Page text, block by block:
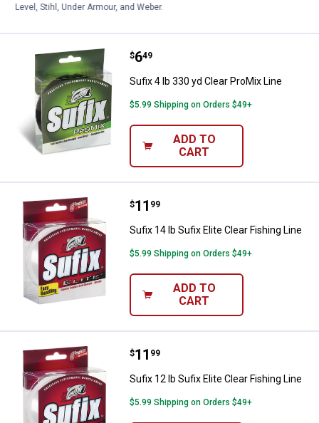
Sufix 4 lb 330 yd Clear ProMix
Price:
$6
. 49
Sufix 4 lb 330 yd Clear ProMix Line
$5.99 Shipping on Orders $49+
ADD TO
CART
Sufix 14 lb Sufix Elite Clear
Price:
$11
. 99
Sufix 14 lb Sufix Elite Clear Fishing Line
$5.99 Shipping on Orders $49+
ADD TO
CART
Sufix 12 lb Sufix Elite Clear
Price:
$11
. 99
Sufix 12 lb Sufix Elite Clear Fishing Line
$5.99 Shipping on Orders $49+
Level, Stihl, Under Armour, and Weber.